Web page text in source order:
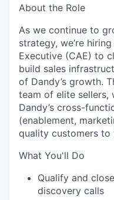
About the Role
As we continue to
strategy, we’re
Executive (CAE) to
build sales
of Dandy’s growth.
team of elite
Dandy’s cross-
(enablement,
quality customers to
What You'll Do
Qualify and
discovery calls